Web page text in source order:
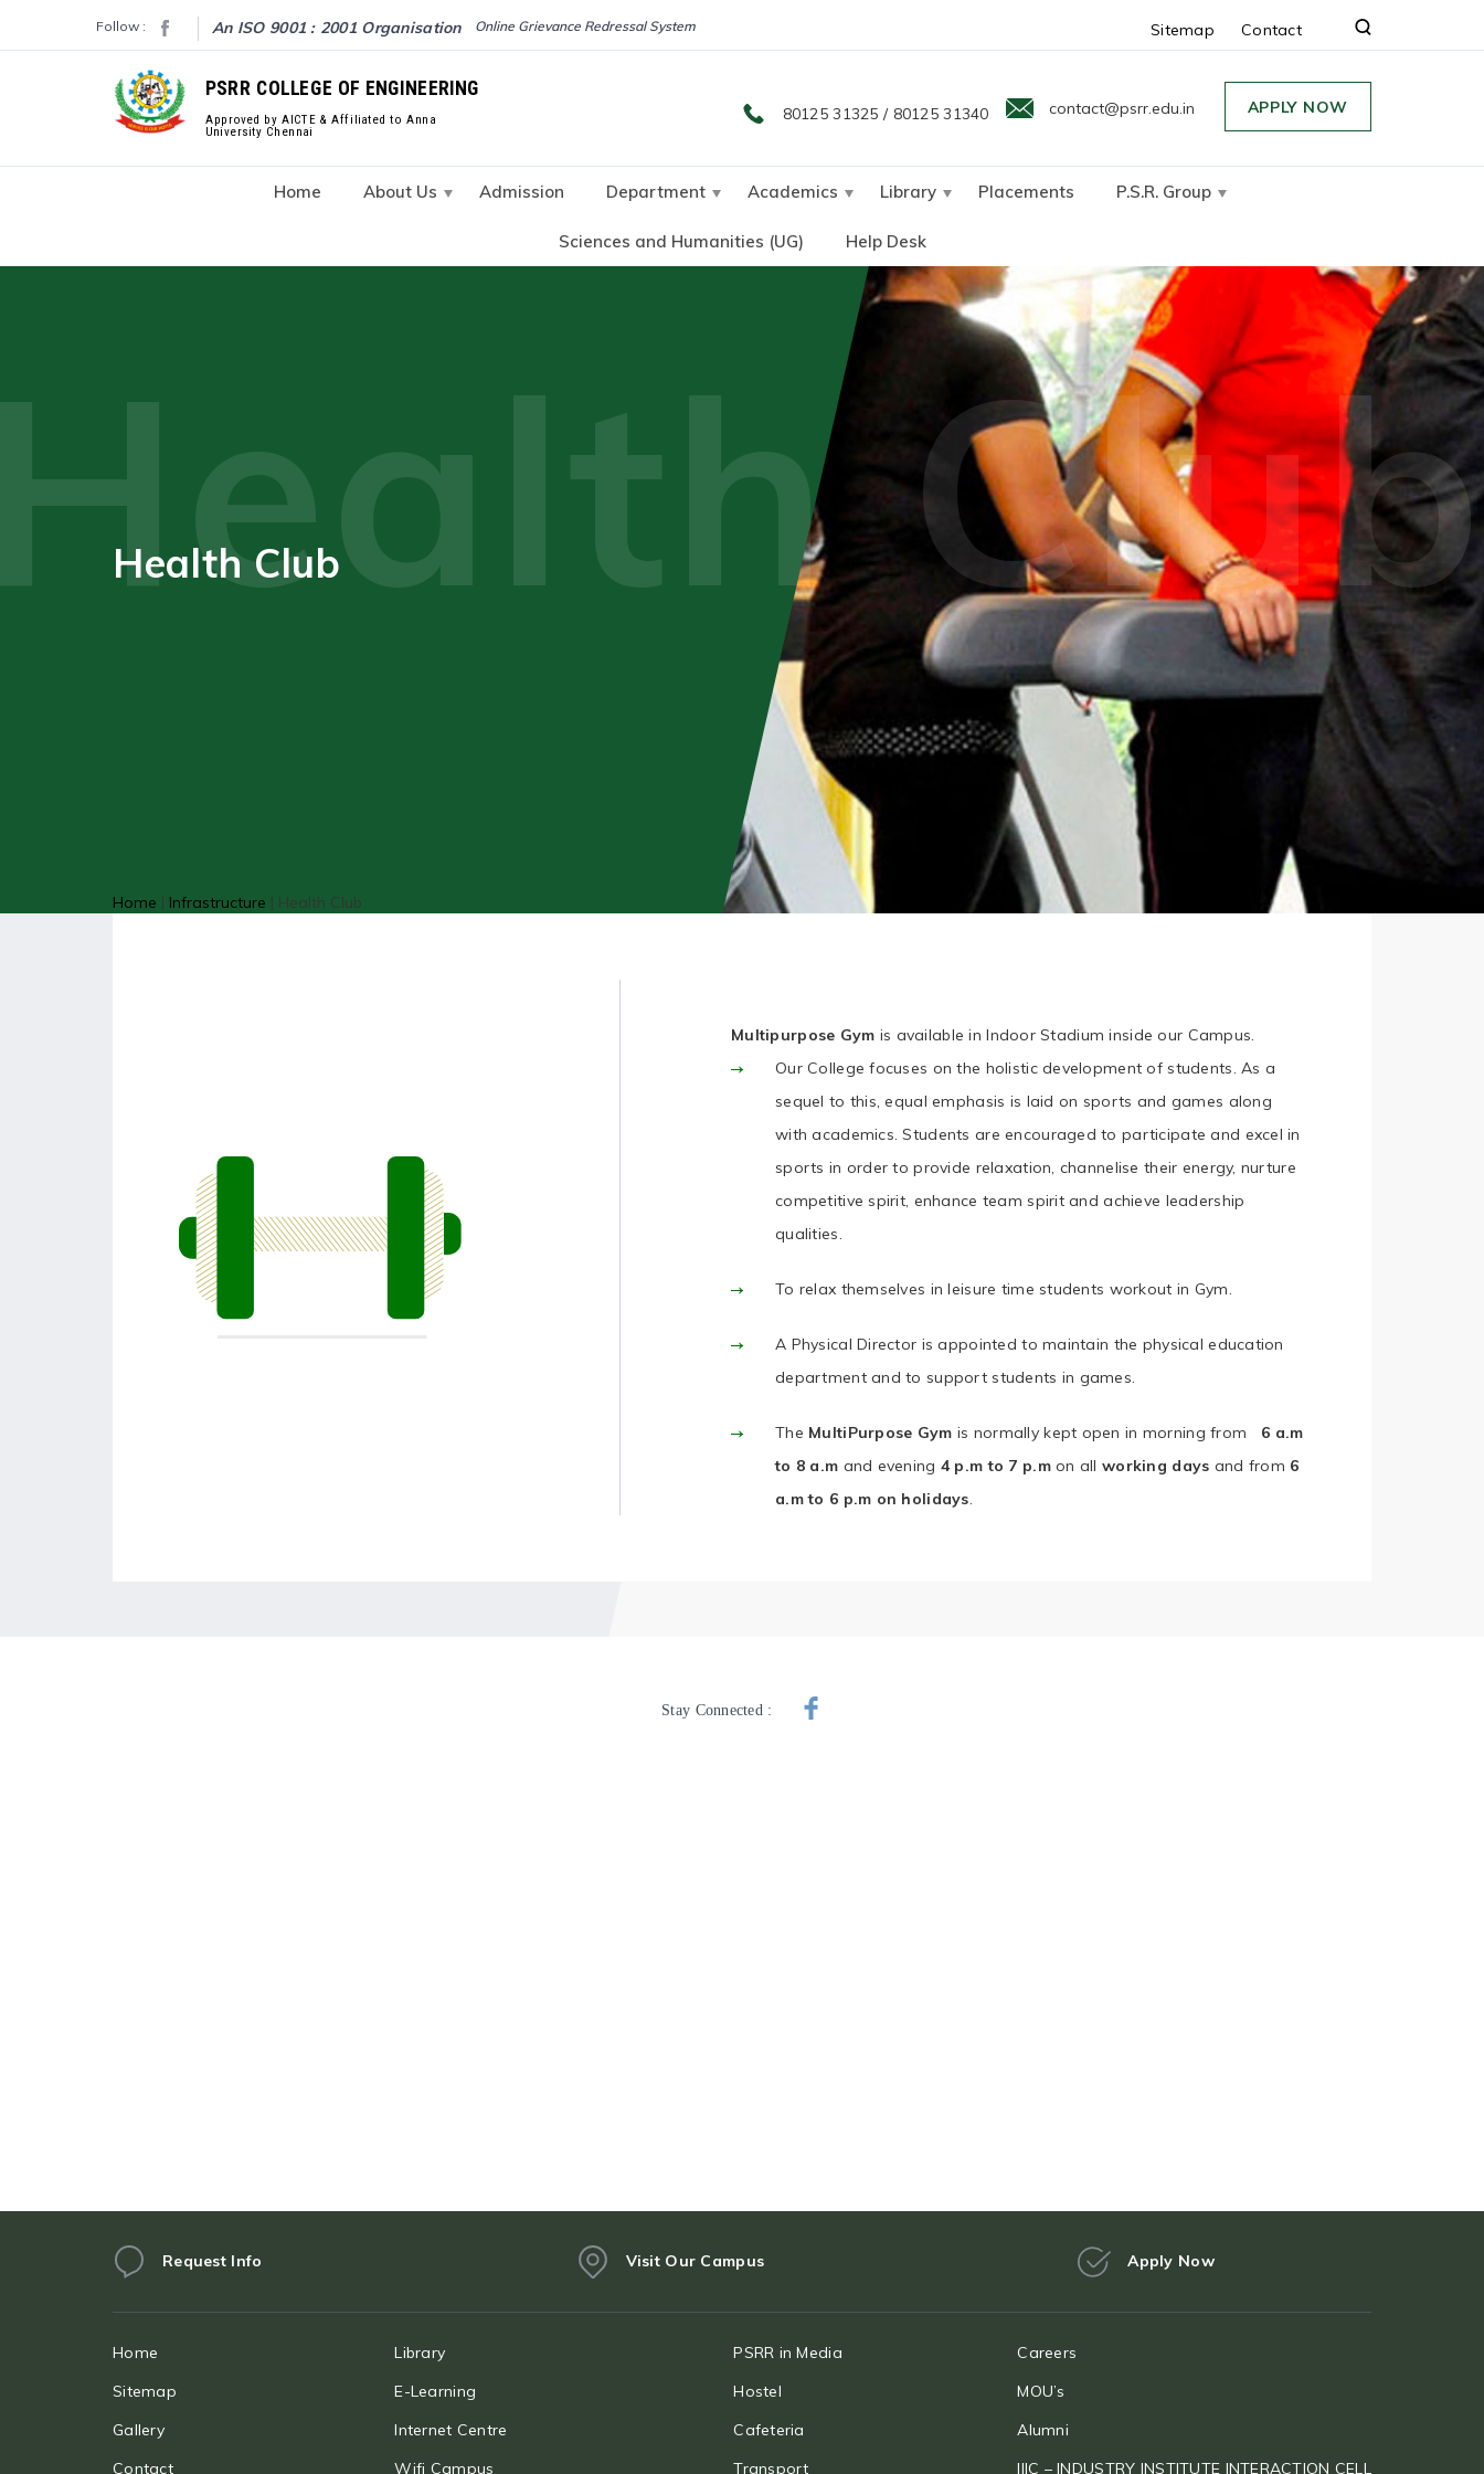
Follow : An ISO 9001 : 2001 Organisation Online Grievance Redressal System Sitemap Contact
PSRR COLLEGE OF ENGINEERING
Approved by AICTE & Affiliated to Anna
University Chennai
80125 31325 / 80125 31340 contact@psrr.edu.in APPLY NOW
Home About Us Admission Department Academics Library Placements P.S.R. Group
Sciences and Humanities (UG) Help Desk
Health Club
Home | Infrastructure | Health Club
Multipurpose Gym is available in Indoor Stadium inside our Campus.
Our College focuses on the holistic development of students. As a
sequel to this, equal emphasis is laid on sports and games along
with academics. Students are encouraged to participate and excel in
sports in order to provide relaxation, channelise their energy, nurture
competitive spirit, enhance team spirit and achieve leadership
qualities.
To relax themselves in leisure time students workout in Gym.
A Physical Director is appointed to maintain the physical education
department and to support students in games.
The MultiPurpose Gym is normally kept open in morning from 6 a.m
to 8 a.m and evening 4 p.m to 7 p.mon allworking days and from 6
a.m to 6 p.m on holidays.
Stay Connected :
Request Info Visit Our Campus Apply Now
Home
Sitemap
Gallery
Contact
Library
E-Learning
Internet Centre
Wifi Campus
PSRR in Media
Hostel
Cafeteria
Transport
Careers
MOU’s
Alumni
IIIC – INDUSTRY INSTITUTE INTERACTION CELL